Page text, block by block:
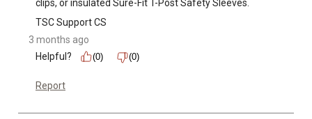
clips, or insulated Sure-Fit T-Post Safety Sleeves.
TSC Support CS
3 months ago
Helpful?
(0) (0)
Report